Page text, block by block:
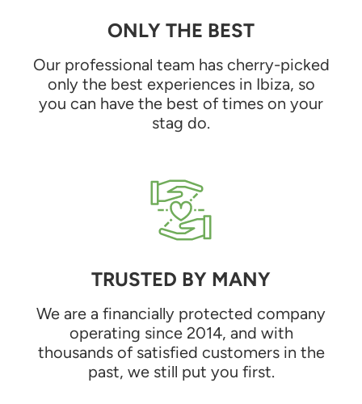
ONLY THE BEST
Our professional team has cherry-picked
only the best experiences in Ibiza, so
you can have the best of times on your
stag do.
TRUSTED BY MANY
We are a financially protected company
operating since 2014, and with
thousands of satisfied customers in the
past, we still put you first.